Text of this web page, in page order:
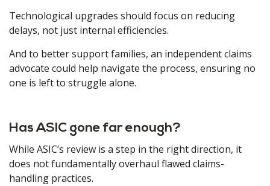
Technological upgrades should focus on reducing
delays, not just internal efficiencies.
And to better support families, an independent claims
advocate could help navigate the process, ensuring no
one is left to struggle alone.
Has ASIC gone far enough?
While ASIC’s review is a step in the right direction, it
does not fundamentally overhaul flawed claims-
handling practices.